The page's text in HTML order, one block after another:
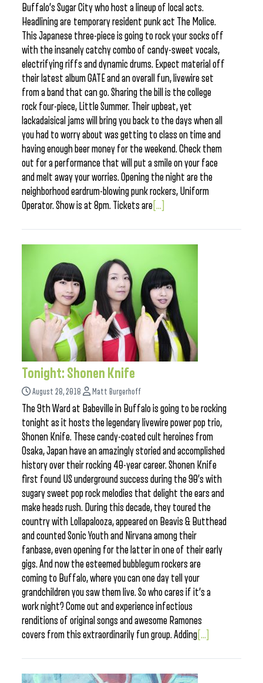
Buffalo’s Sugar City who host a lineup of local acts.
Headlining are temporary resident punk act The Molice.
This Japanese three-piece is going to rock your socks off
with the insanely catchy combo of candy-sweet vocals,
electrifying riffs and dynamic drums. Expect material off
their latest album GATE and an overall fun, livewire set
from a band that can go. Sharing the bill is the college
rock four-piece, Little Summer. Their upbeat, yet
lackadaisical jams will bring you back to the days when all
you had to worry about was getting to class on time and
having enough beer money for the weekend. Check them
out for a performance that will put a smile on your face
and melt away your worries. Opening the night are the
neighborhood eardrum-blowing punk rockers, Uniform
Operator. Show is at 8pm. Tickets are [...]
Tonight: Shonen Knife
August 28, 2018 Matt Burgerhoff
The 9th Ward at Babeville in Buffalo is going to be rocking
tonight as it hosts the legendary livewire power pop trio,
Shonen Knife. These candy-coated cult heroines from
Osaka, Japan have an amazingly storied and accomplished
history over their rocking 40-year career. Shonen Knife
first found US underground success during the 90’s with
sugary sweet pop rock melodies that delight the ears and
make heads rush. During this decade, they toured the
country with Lollapalooza, appeared on Beavis & Butthead
and counted Sonic Youth and Nirvana among their
fanbase, even opening for the latter in one of their early
gigs. And now the esteemed bubblegum rockers are
coming to Buffalo, where you can one day tell your
grandchildren you saw them live. So who cares if it’s a
work night? Come out and experience infectious
renditions of original songs and awesome Ramones
covers from this extraordinarily fun group. Adding [...]